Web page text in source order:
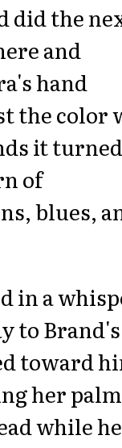
did the
and
hand
the color
it turned
of
blues,
in a
to Brand's
toward
her palm
while